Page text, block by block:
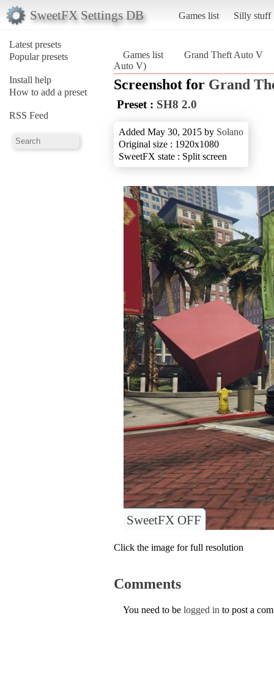
SweetFX Settings DB Games list Silly stuff
Latest presets
Popular presets
Install help
How to add a preset
RSS Feed
Games list
Grand Theft Auto V
Auto V)
Screenshot for Grand
Preset : SH8 2.0
Added May 30, 2015 by Solano
Original size : 1920x1080
SweetFX state : Split screen
SweetFX OFF
Click the image for full resolution
Comments
You need to be logged in to post a